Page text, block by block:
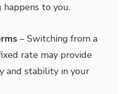
to you.
– Switching from a
rate may provide
and stability in your